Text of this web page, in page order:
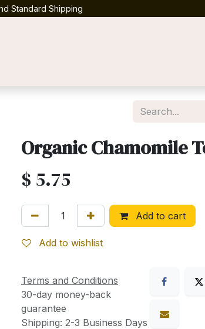
Standard Shipping
Organic Chamomile
$ 5.75
Add to cart
Add to wishlist
Terms and Conditions
30-day money-back
guarantee
Shipping: 2-3 Business Days